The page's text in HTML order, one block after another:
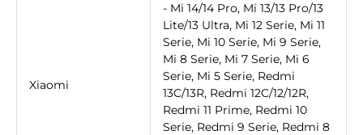
Xiaomi
- Mi 14/14 Pro, Mi 13/13 Pro/13
Lite/13 Ultra, Mi 12 Serie, Mi 11
Serie, Mi 10 Serie, Mi 9 Serie,
Mi 8 Serie, Mi 7 Serie, Mi 6
Serie, Mi 5 Serie, Redmi
13C/13R, Redmi 12C/12/12R,
Redmi 11 Prime, Redmi 10
Serie, Redmi 9 Serie, Redmi 8